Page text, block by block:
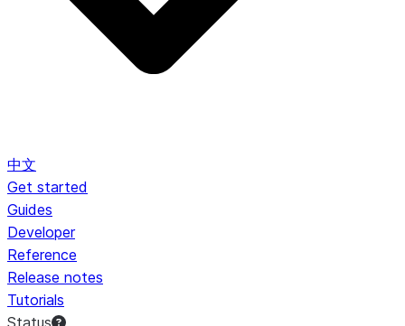
中文
Get started
Guides
Developer
Reference
Release notes
Tutorials
Status